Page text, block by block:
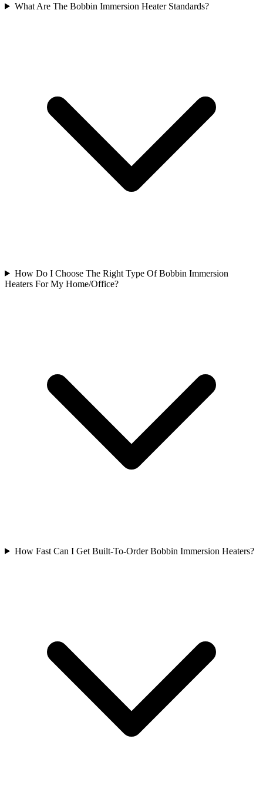
What Are The Bobbin Immersion Heater Standards?
How Do I Choose The Right Type Of Bobbin Immersion
Heaters For My Home/Office?
How Fast Can I Get Built-To-Order Bobbin Immersion Heaters?